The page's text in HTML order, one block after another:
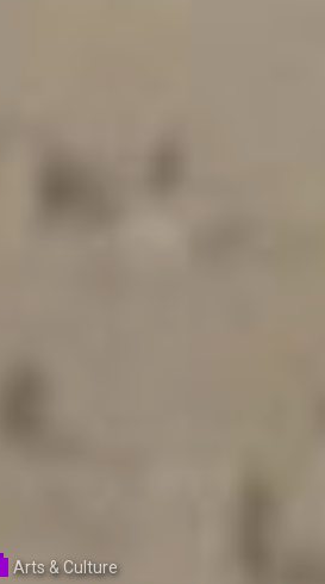
Arts & Culture